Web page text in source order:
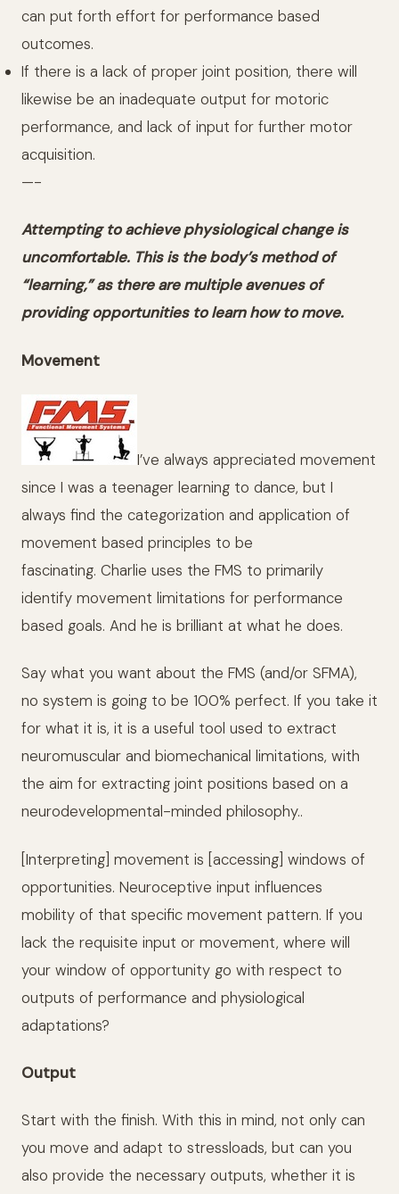
can put forth effort for performance based
outcomes.
If there is a lack of proper joint position, there will
likewise be an inadequate output for motoric
performance, and lack of input for further motor
acquisition.
—-
Attempting to achieve physiological change is
uncomfortable. This is the body’s method of
“learning,” as there are multiple avenues of
providing opportunities to learn how to move.
Movement
I’ve always appreciated movement
since I was a teenager learning to dance, but I
always find the categorization and application of
movement based principles to be
fascinating. Charlie uses the FMS to primarily
identify movement limitations for performance
based goals. And he is brilliant at what he does.
Say what you want about the FMS (and/or SFMA),
no system is going to be 100% perfect. If you take it
for what it is, it is a useful tool used to extract
neuromuscular and biomechanical limitations, with
the aim for extracting joint positions based on a
neurodevelopmental-minded philosophy..
[Interpreting] movement is [accessing] windows of
opportunities. Neuroceptive input influences
mobility of that specific movement pattern. If you
lack the requisite input or movement, where will
your window of opportunity go with respect to
outputs of performance and physiological
adaptations?
Output
Start with the finish. With this in mind, not only can
you move and adapt to stressloads, but can you
also provide the necessary outputs, whether it is